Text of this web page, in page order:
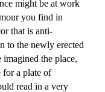
might be at work
you find in
that is anti-
to the newly erected
the place,
for a plate of
read in a very